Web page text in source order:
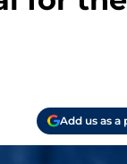
Add us as a